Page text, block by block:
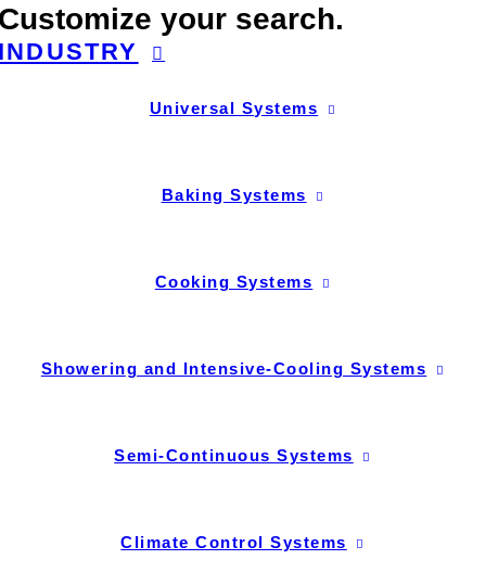
your search.
Universal Systems
Baking Systems
Cooking Systems
Showering and Intensive-Cooling Systems
Semi-Continuous Systems
Climate Control Systems